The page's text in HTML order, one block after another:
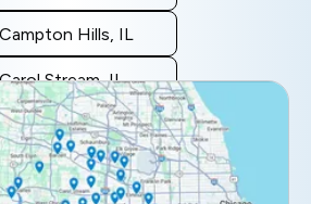
Campton Hills, IL
Stream, IL
Hills, IL
IL